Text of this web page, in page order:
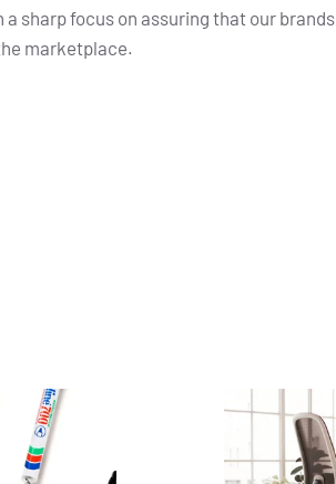
sharp focus on assuring that our brands
marketplace.